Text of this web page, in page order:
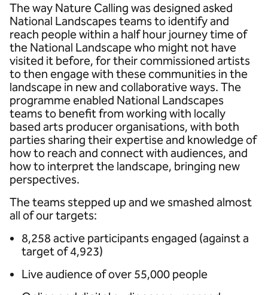
The way Nature Calling was designed asked
National Landscapes teams to identify and
reach people within a half hour journey time of
the National Landscape who might not have
visited it before, for their commissioned artists
to then engage with these communities in the
landscape in new and collaborative ways. The
programme enabled National Landscapes
teams to benefit from working with locally
based arts producer organisations, with both
parties sharing their expertise and knowledge of
how to reach and connect with audiences, and
how to interpret the landscape, bringing new
perspectives.
The teams stepped up and we smashed almost
all of our targets:
8,258 active participants engaged (against a
target of 4,923)
Live audience of over 55,000 people